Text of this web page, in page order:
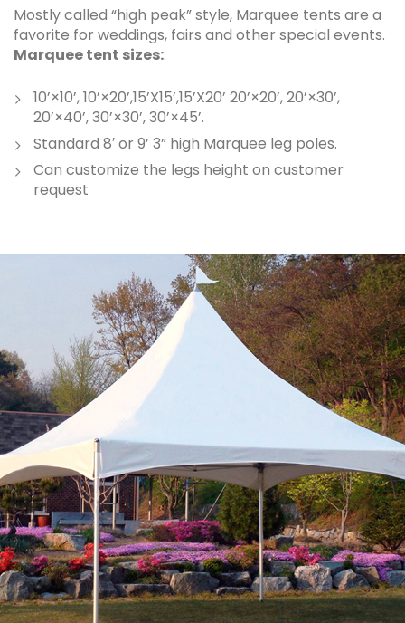
Mostly called “high peak” style, Marquee tents are a
favorite for weddings, fairs and other special events.
Marquee tent sizes::
10’×10’, 10’×20’,15’X15’,15’X20’ 20’×20’, 20’×30’,
20’×40’, 30’×30’, 30’×45’.
Standard 8′ or 9’ 3” high Marquee leg poles.
Can customize the legs height on customer
request